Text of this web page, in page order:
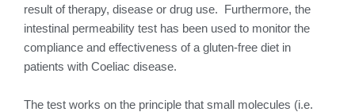
result of therapy, disease or drug use. Furthermore, the
intestinal permeability test has been used to monitor the
compliance and effectiveness of a gluten-free diet in
patients with Coeliac disease.
The test works on the principle that small molecules (i.e.